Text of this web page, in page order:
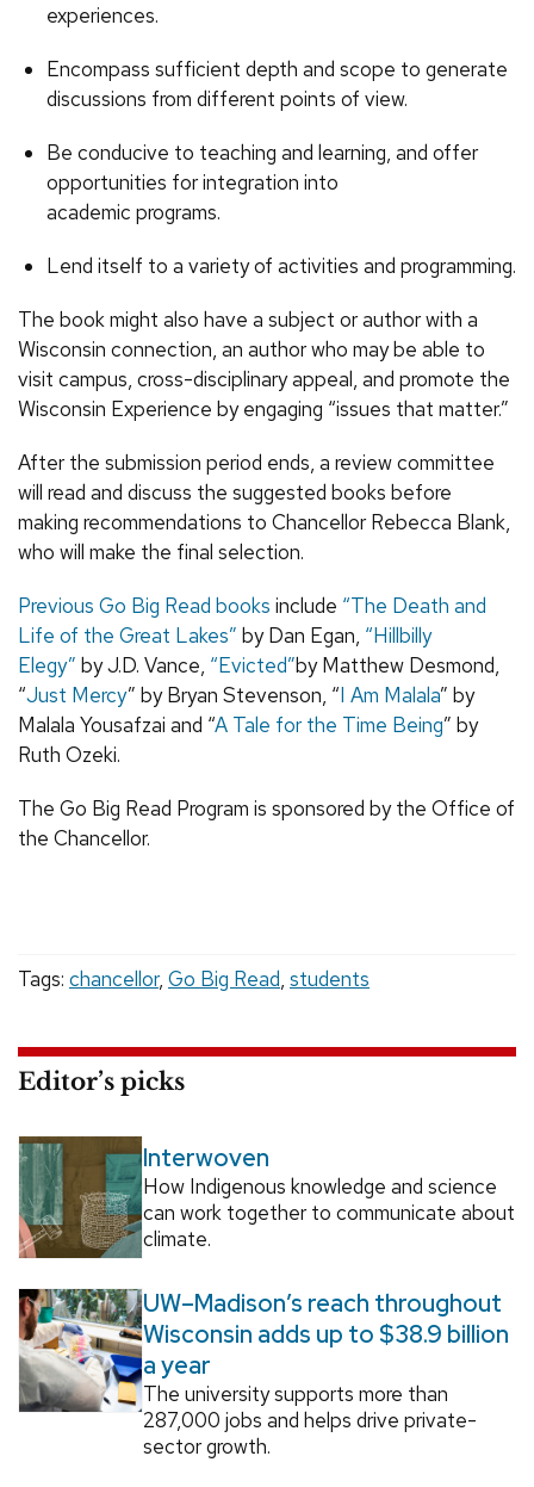
experiences.
Encompass sufficient depth and scope to generate
discussions from different points of view.
Be conducive to teaching and learning, and offer
opportunities for integration into
academic programs.
Lend itself to a variety of activities and programming.
The book might also have a subject or author with a
Wisconsin connection, an author who may be able to
visit campus, cross-disciplinary appeal, and promote the
Wisconsin Experience by engaging “issues that matter.”
After the submission period ends, a review committee
will read and discuss the suggested books before
making recommendations to Chancellor Rebecca Blank,
who will make the final selection.
Previous Go Big Read books include “The Death and
Life of the Great Lakes” by Dan Egan, “Hillbilly
Elegy” by J.D. Vance, “Evicted”by Matthew Desmond,
“Just Mercy” by Bryan Stevenson, “I Am Malala” by
Malala Yousafzai and “A Tale for the Time Being” by
Ruth Ozeki.
The Go Big Read Program is sponsored by the Office of
the Chancellor.
Tags: chancellor, Go Big Read, students
Editor’s picks
Interwoven
How Indigenous knowledge and science
can work together to communicate about
climate.
UW–Madison’s reach throughout
Wisconsin adds up to $38.9 billion
a year
The university supports more than
287,000 jobs and helps drive private-
sector growth.